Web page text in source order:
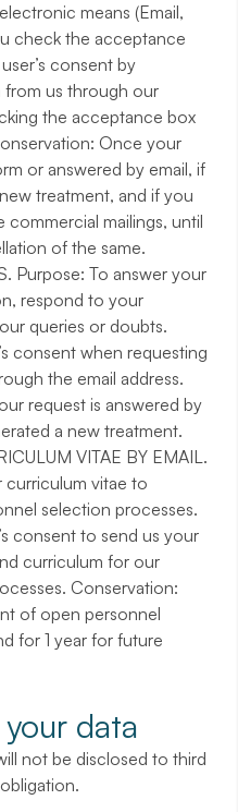
means (Email,
check the acceptance
consent by
us through our
the acceptance box
Once your
or answered by email, if
treatment, and if you
mailings, until
of the same.
. Purpose: To answer your
respond to your
queries or doubts.
consent when requesting
the email address.
request is answered by
a new treatment.
VITAE BY EMAIL.
curriculum vitae to
selection processes.
consent to send us your
curriculum for our
Conservation:
of open personnel
for 1 year for future
data
not be disclosed to third